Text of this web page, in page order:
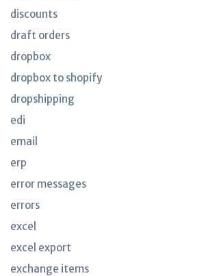
discounts
draft orders
dropbox
dropbox to shopify
dropshipping
edi
email
erp
error messages
errors
excel
excel export
exchange items